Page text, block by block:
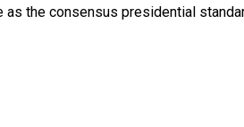
the consensus presidential